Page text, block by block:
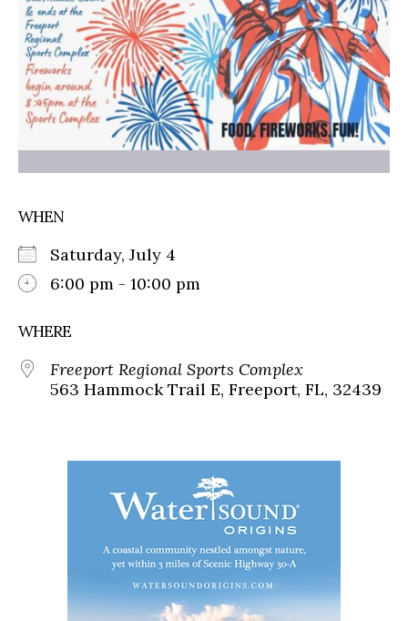
WHEN
Saturday, July 4
6:00 pm - 10:00 pm
WHERE
Freeport Regional Sports Complex
563 Hammock Trail E, Freeport, FL, 32439